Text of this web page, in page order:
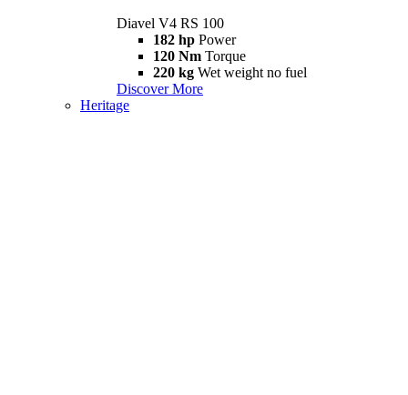
Diavel V4 RS 100
182 hp Power
120 Nm Torque
220 kg Wet weight no fuel
Discover More
Heritage